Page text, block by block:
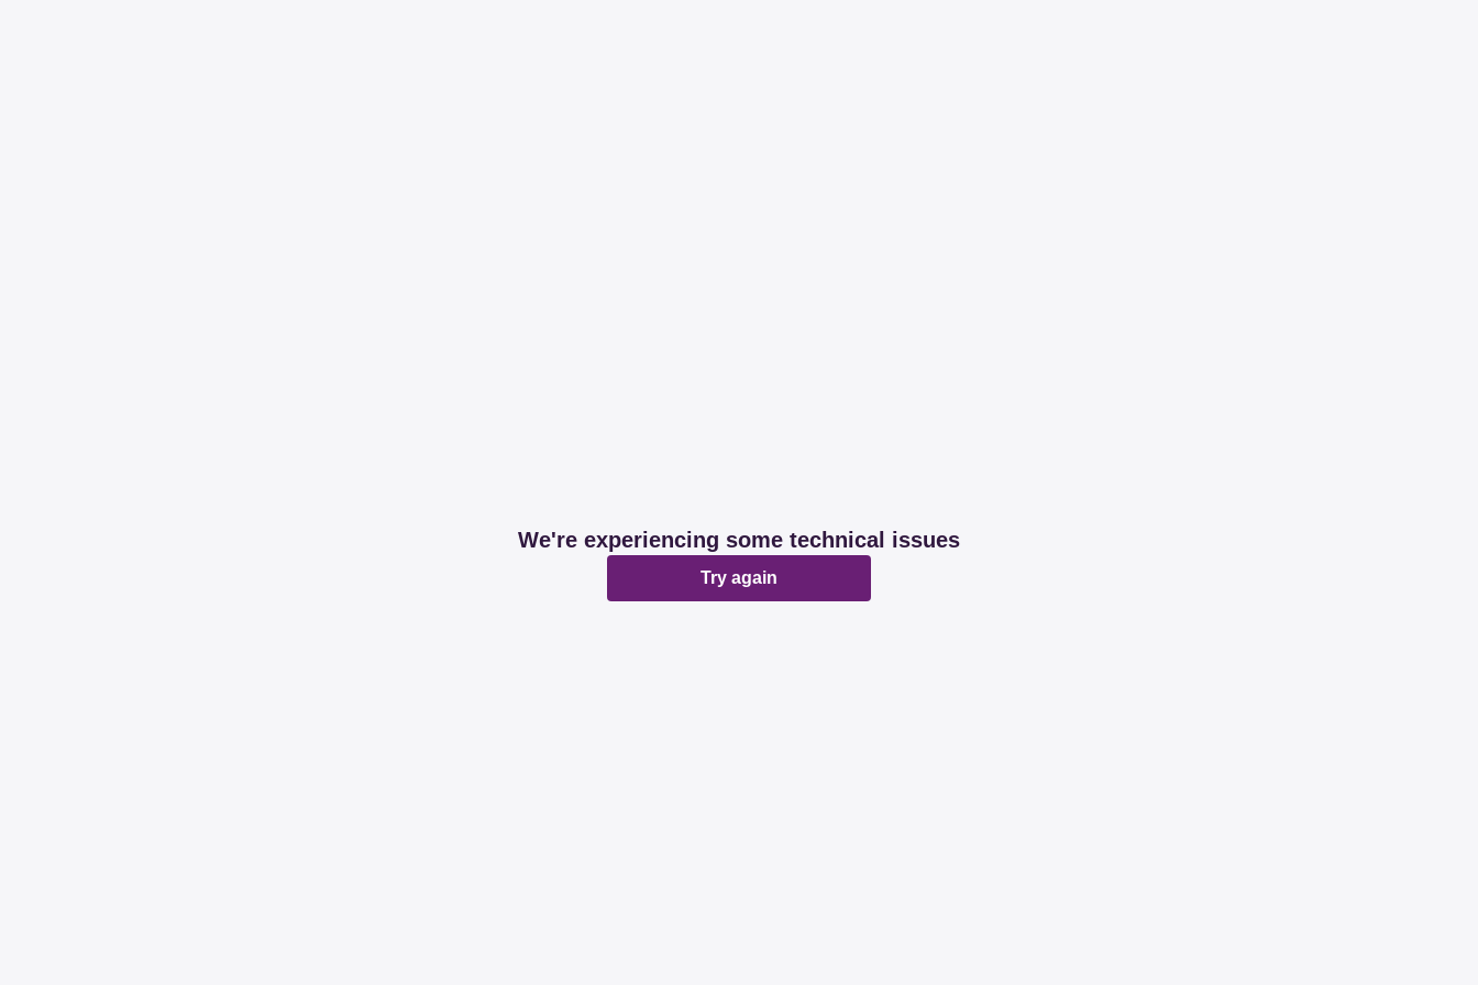
We're experiencing some technical issues
Try again